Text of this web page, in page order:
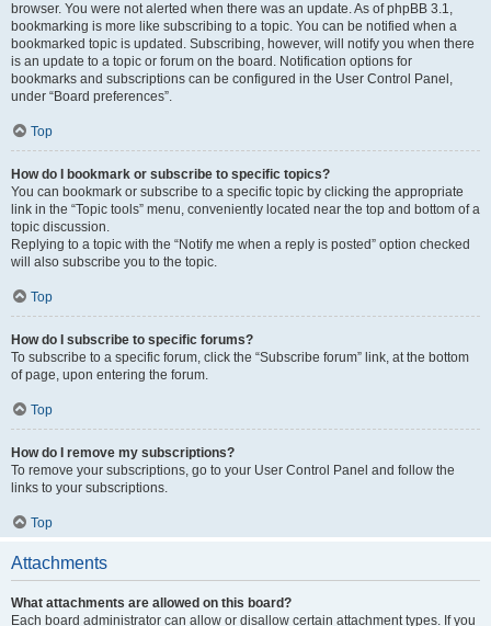
browser. You were not alerted when there was an update. As of phpBB 3.1,
bookmarking is more like subscribing to a topic. You can be notified when a
bookmarked topic is updated. Subscribing, however, will notify you when there
is an update to a topic or forum on the board. Notification options for
bookmarks and subscriptions can be configured in the User Control Panel,
under “Board preferences”.
Top
How do I bookmark or subscribe to specific topics?
You can bookmark or subscribe to a specific topic by clicking the appropriate
link in the “Topic tools” menu, conveniently located near the top and bottom of a
topic discussion.
Replying to a topic with the “Notify me when a reply is posted” option checked
will also subscribe you to the topic.
Top
How do I subscribe to specific forums?
To subscribe to a specific forum, click the “Subscribe forum” link, at the bottom
of page, upon entering the forum.
Top
How do I remove my subscriptions?
To remove your subscriptions, go to your User Control Panel and follow the
links to your subscriptions.
Top
Attachments
What attachments are allowed on this board?
Each board administrator can allow or disallow certain attachment types. If you